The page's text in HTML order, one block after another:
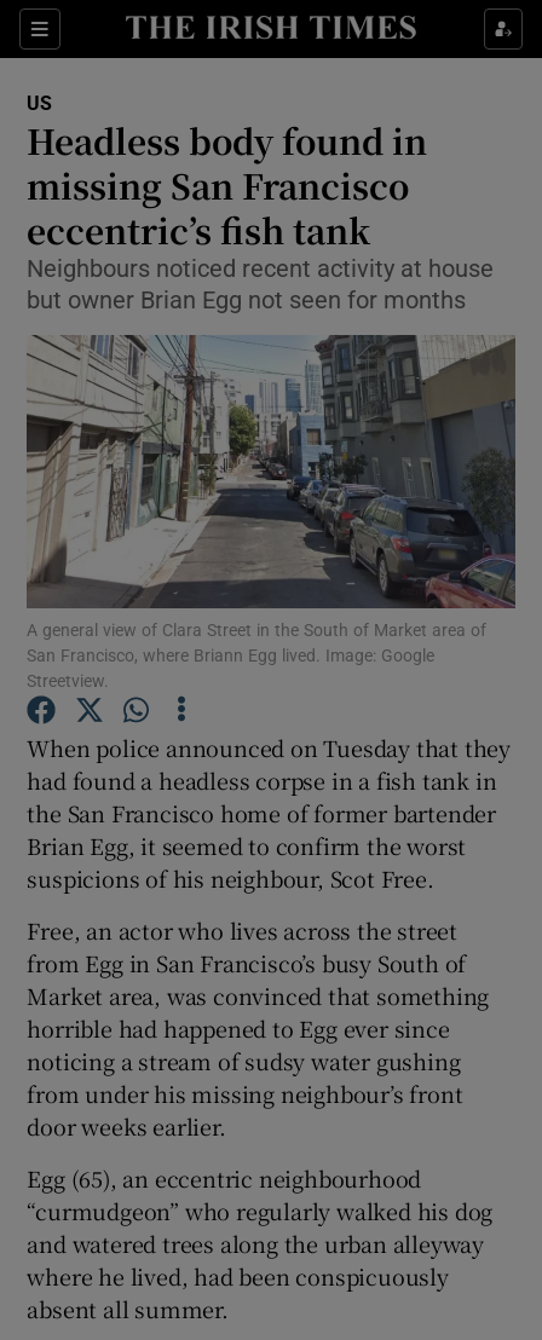
Sections
Show Culture sub sections
Show Technology sub sections
Show Motors sub sections
Show Podcasts sub sections
Show Gaeilge sub sections
Show History sub sections
Show Sponsored sub sections
US
Headless body found in
missing San Francisco
eccentric’s fish tank
Neighbours noticed recent activity at house
but owner Brian Egg not seen for months
A general view of Clara Street in the South of Market area of
San Francisco, where Briann Egg lived. Image: Google
Streetview.
When police announced on Tuesday that they
had found a headless corpse in a fish tank in
the San Francisco home of former bartender
Brian Egg, it seemed to confirm the worst
suspicions of his neighbour, Scot Free.
Free, an actor who lives across the street
from Egg in San Francisco’s busy South of
Market area, was convinced that something
horrible had happened to Egg ever since
noticing a stream of sudsy water gushing
from under his missing neighbour’s front
door weeks earlier.
Egg (65), an eccentric neighbourhood
“curmudgeon” who regularly walked his dog
and watered trees along the urban alleyway
where he lived, had been conspicuously
absent all summer.